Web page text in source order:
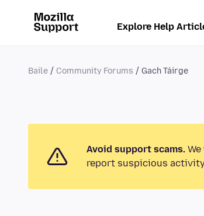
Explore Help
Baile Community Forums Gach Táirge
Avoid support scams.
report suspicious